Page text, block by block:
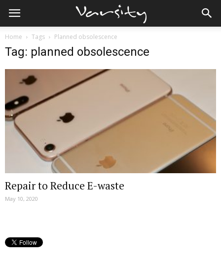
Home Tags Planned obsolescence
Tag: planned obsolescence
Repair to Reduce E-waste
May 10, 2020